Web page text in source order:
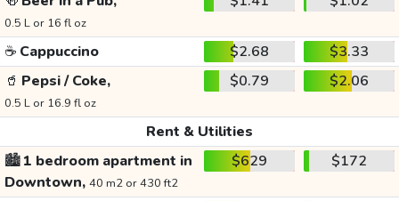
0.5 L or 16 fl oz
☕ Cappuccino $2.68
$3.33
🥤 Pepsi / Coke,
0.5 L or 16.9 fl oz
$0.79 $2.06
Rent & Utilities
🏙️1 bedroom apartment in
Downtown, 40 m2 or 430 ft2
$629 $172